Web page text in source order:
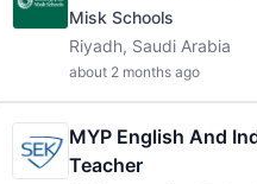
Misk Schools
Riyadh, Saudi Arabia
about 2 months ago
MYP English And
Teacher